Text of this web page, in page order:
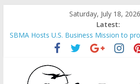
Saturday, July 18, 2026
Latest:
Inter-Agency Meeting Tackles Next Steps
Shipments
SBMA Hosts U.S. Business Mission to
BCDA launches inaugural Ecozones
premier destinations